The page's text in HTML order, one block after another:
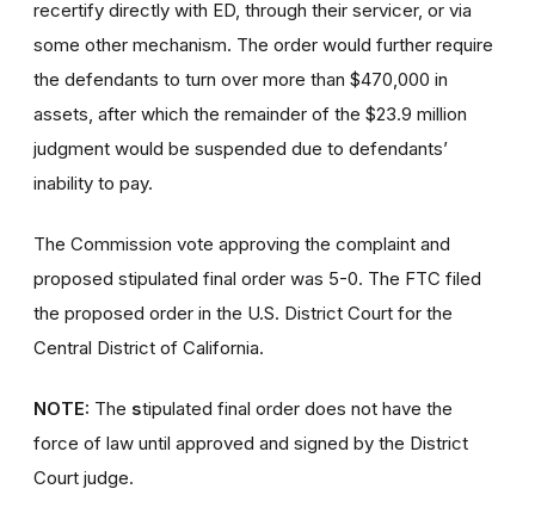
recertify directly with ED, through their servicer, or via
some other mechanism. The order would further require
the defendants to turn over more than $470,000 in
assets, after which the remainder of the $23.9 million
judgment would be suspended due to defendants’
inability to pay.
The Commission vote approving the complaint and
proposed stipulated final order was 5-0. The FTC filed
the proposed order in the U.S. District Court for the
Central District of California.
NOTE: The stipulated final order does not have the
force of law until approved and signed by the District
Court judge.